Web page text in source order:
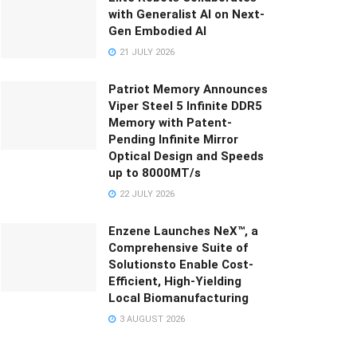
with Generalist AI on Next-
Gen Embodied AI
21 JULY 2026
Patriot Memory Announces
Viper Steel 5 Infinite DDR5
Memory with Patent-
Pending Infinite Mirror
Optical Design and Speeds
up to 8000MT/s
22 JULY 2026
Enzene Launches NeX™, a
Comprehensive Suite of
Solutionsto Enable Cost-
Efficient, High-Yielding
Local Biomanufacturing
3 AUGUST 2026